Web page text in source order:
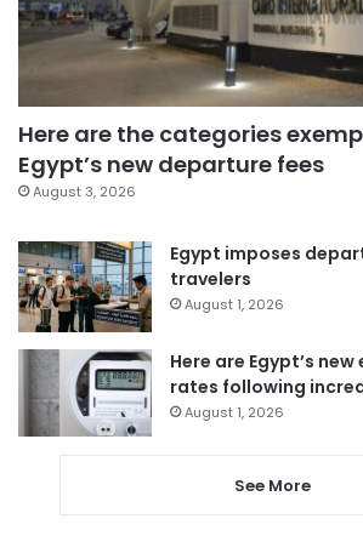
Here are the categories
Egypt’s new departure fees
August 3, 2026
Egypt imposes
travelers
August 1, 2026
Here are Egypt’s
rates following
August 1, 2026
See More